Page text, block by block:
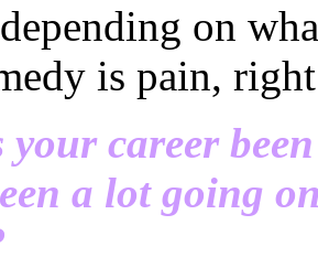
on
is pain,
your career
a lot going